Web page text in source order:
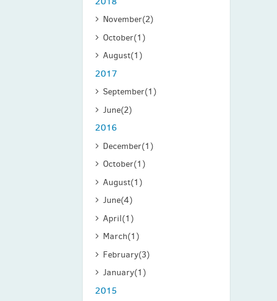
November(2)
October(1)
August(1)
2017
September(1)
June(2)
2016
December(1)
October(1)
August(1)
June(4)
April(1)
March(1)
February(3)
January(1)
2015